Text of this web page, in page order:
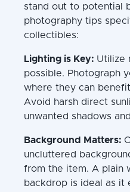
stand out to potential
photography tips
collectibles:
Lighting is Key: Utilize
possible. Photograph
where they can
Avoid harsh direct
unwanted shadows
Background Matters:
uncluttered
from the item. A plain
backdrop is ideal as it